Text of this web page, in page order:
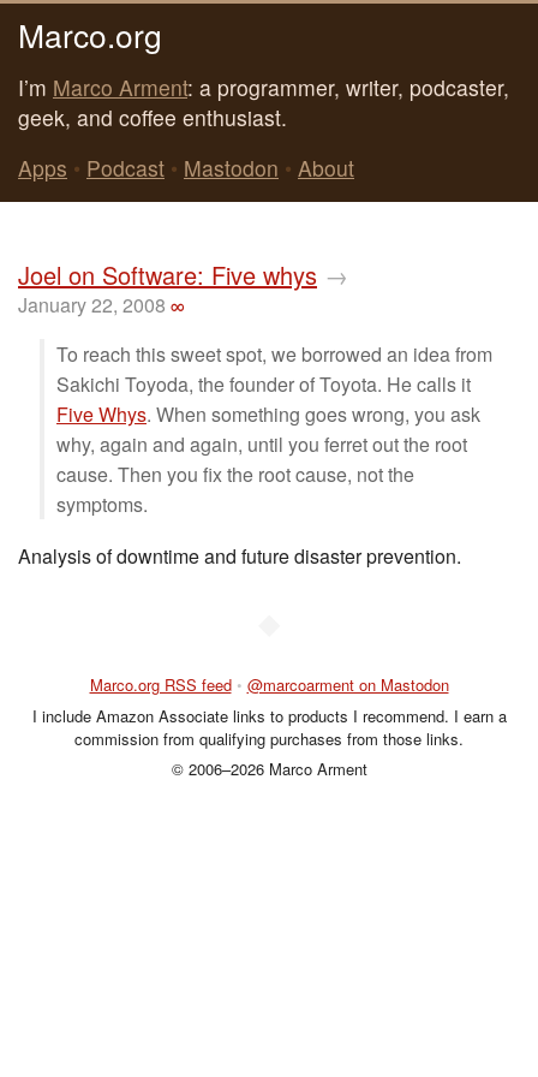
Marco.org
I’m Marco Arment: a programmer, writer, podcaster,
geek, and coffee enthusiast.
Apps • Podcast • Mastodon • About
Joel on Software: Five whys →
January 22, 2008 ∞
To reach this sweet spot, we borrowed an idea from
Sakichi Toyoda, the founder of Toyota. He calls it
Five Whys. When something goes wrong, you ask
why, again and again, until you ferret out the root
cause. Then you fix the root cause, not the
symptoms.
Analysis of downtime and future disaster prevention.
Marco.org RSS feed • @marcoarment on Mastodon
I include Amazon Associate links to products I recommend. I earn a
commission from qualifying purchases from those links.
© 2006–2026 Marco Arment